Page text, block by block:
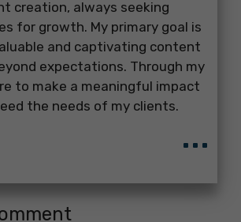
creation, always seeking
for growth. My primary goal is
and captivating content
expectations. Through my
to make a meaningful impact
the needs of my clients.
...